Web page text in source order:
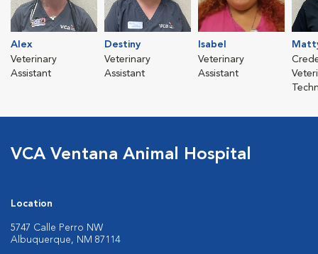
Alex
Veterinary
Assistant
Destiny
Veterinary
Assistant
Isabel
Veterinary
Assistant
VCA Ventana Animal Hospital
Location
5747 Calle Perro NW
Albuquerque, NM 87114